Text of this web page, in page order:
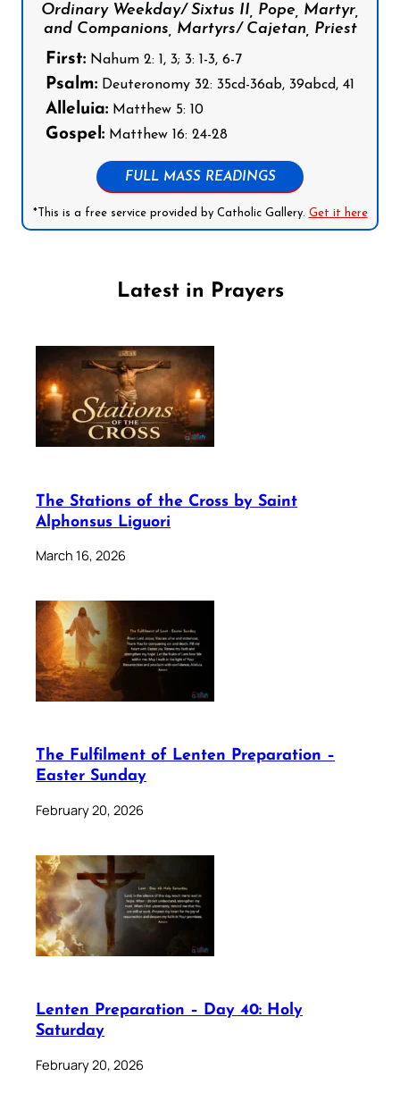
Ordinary Weekday/ Sixtus II, Pope, Martyr,
and Companions, Martyrs/ Cajetan, Priest
First: Nahum 2: 1, 3; 3: 1-3, 6-7
Psalm: Deuteronomy 32: 35cd-36ab, 39abcd, 41
Alleluia: Matthew 5: 10
Gospel: Matthew 16: 24-28
FULL MASS READINGS
*This is a free service provided by Catholic Gallery. Get it here
Latest in Prayers
The Stations of the Cross by Saint
Alphonsus Liguori
March 16, 2026
The Fulfilment of Lenten Preparation –
Easter Sunday
February 20, 2026
Lenten Preparation – Day 40: Holy
Saturday
February 20, 2026